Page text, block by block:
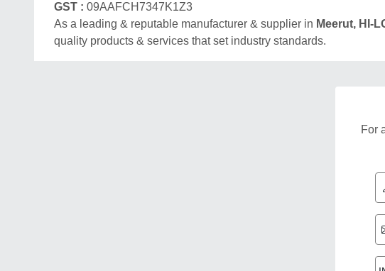
GST : 09AAFCH7347K1Z3
As a leading & reputable manufacturer & supplier in Meerut, HI-
quality products & services that set industry standards.
For